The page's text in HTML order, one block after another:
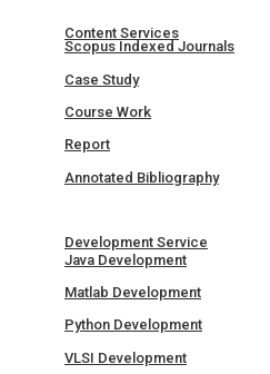
Content Services
Scopus Indexed Journals
Case Study
Course Work
Report
Annotated Bibliography
Development Service
Java Development
Matlab Development
Python Development
VLSI Development